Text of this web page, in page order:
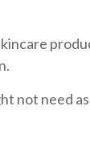
not need